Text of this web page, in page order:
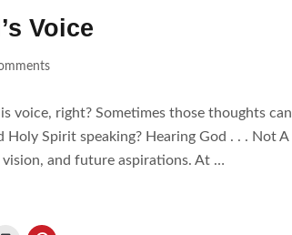
Voice
voice, right? Sometimes those thoughts can
Spirit speaking? Hearing God . . . Not A
and future aspirations. At …